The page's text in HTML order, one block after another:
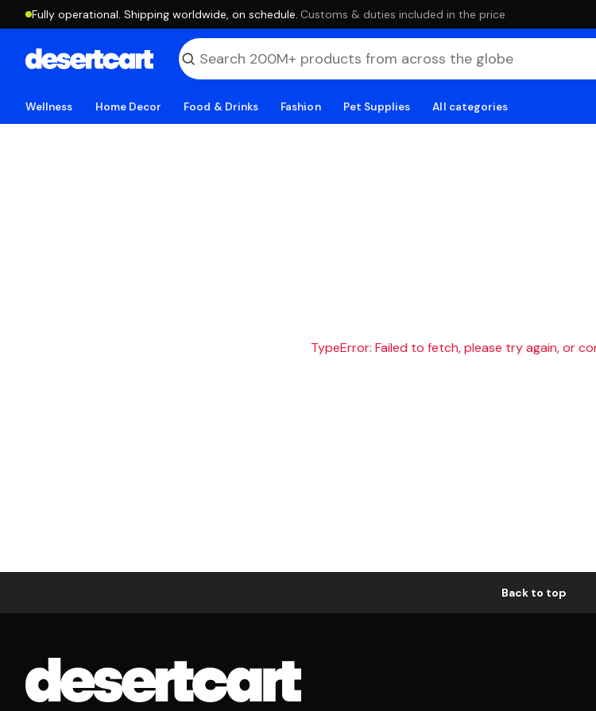
Fully operational. Shipping worldwide, on schedule. ·Customs & duties included in the price
Wellness Home Decor Food & Drinks Fashion Pet Supplies All categories
TypeError: Failed to fetch, please try again, or
Back to top